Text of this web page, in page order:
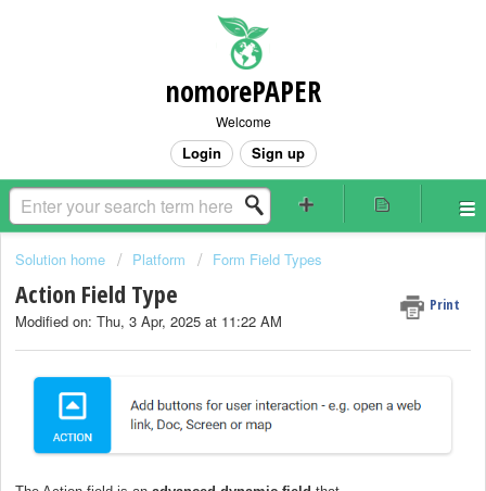
nomorePAPER
Welcome
Login Sign up
Solution home Platform Form Field Types
Action Field Type Print
Modified on: Thu, 3 Apr, 2025 at 11:22 AM